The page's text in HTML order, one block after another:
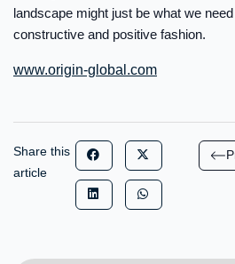
landscape might just be what we
constructive and positive fashion.
www.origin-global.com
Share this
article